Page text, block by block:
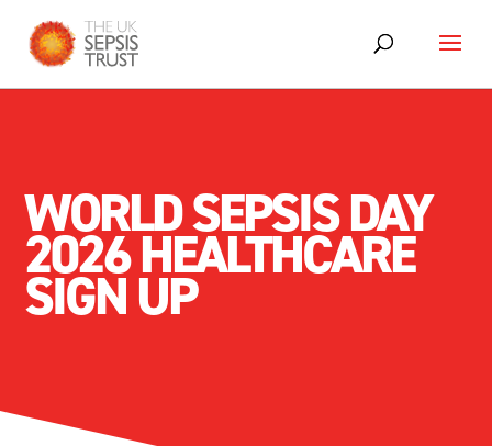
WORLD SEPSIS DAY
2026 HEALTHCARE
SIGN UP